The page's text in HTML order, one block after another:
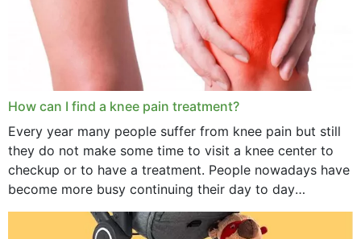
How can I find a knee pain treatment?
Every year many people suffer from knee pain but still
they do not make some time to visit a knee center to
checkup or to have a treatment. People nowadays have
become more busy continuing their day to day
activities...